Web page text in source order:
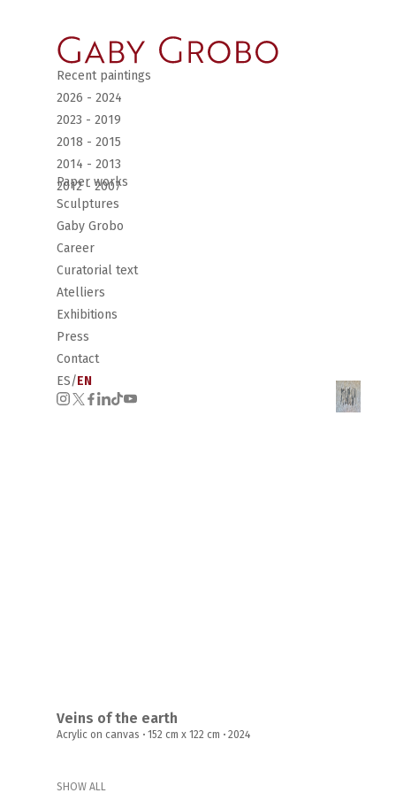
Recent paintings
2026 - 2024
2023 - 2019
2018 - 2015
2014 - 2013
2012 - 2007
Paper works
Sculptures
Gaby Grobo
Career
Curatorial text
Atelliers
Exhibitions
Press
Contact
ES/EN
Veins of the earth
Acrylic on canvas · 152 cm x 122 cm · 2024
SHOW ALL